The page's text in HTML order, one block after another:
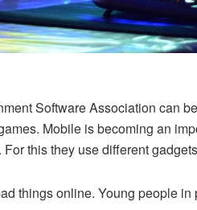
Software Association can
Mobile is becoming an
this they use different
things online. Young people